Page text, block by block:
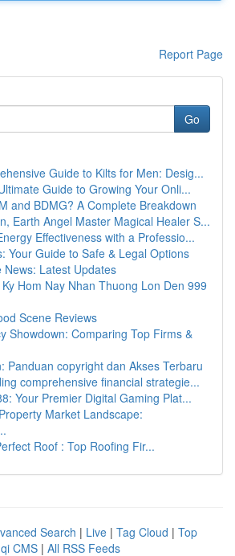
Report Page
Go
Guide to Kilts for Men: Desig...
Guide to Growing Your Onli...
and BDMG? A Complete Breakdown
Earth Angel Master Magical Healer S...
Effectiveness with a Professio...
Your Guide to Safe & Legal Options
News: Latest Updates
Hom Nay Nhan Thuong Lon Den 999
Scene Reviews
Showdown: Comparing Top Firms &
Panduan copyright dan Akses Terbaru
comprehensive financial strategie...
Your Premier Digital Gaming Plat...
Market Landscape:
Roof : Top Roofing Fir...
Search | Live | Tag Cloud | Top
CMS | All RSS Feeds